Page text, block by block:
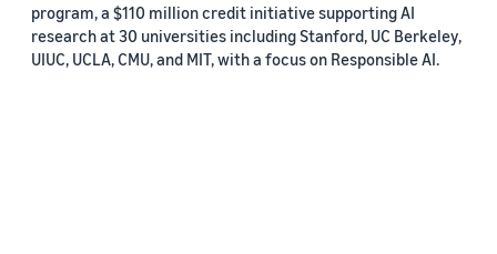
program, a $110 million credit initiative supporting AI
research at 30 universities including Stanford, UC Berkeley,
UIUC, UCLA, CMU, and MIT, with a focus on Responsible AI.